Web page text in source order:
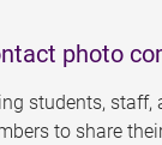
photo
students, staff,
to share